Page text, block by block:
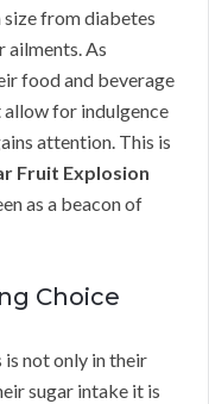
size from diabetes
ailments. As
food and beverage
for indulgence
attention. This is
Fruit Explosion
as a beacon of
Choice
not only in their
sugar intake it is